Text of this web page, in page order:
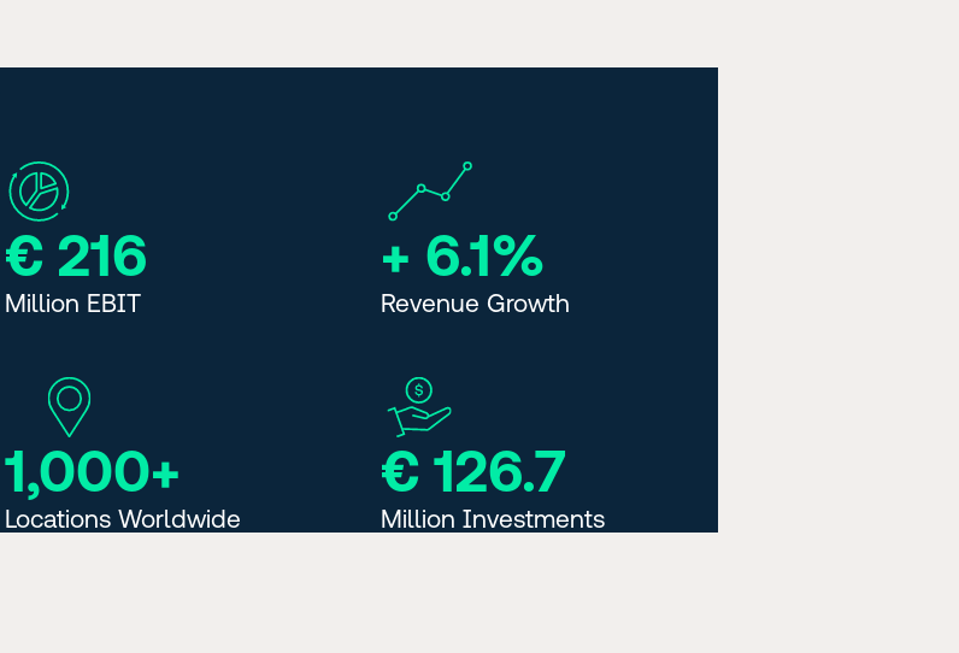
€ 216
Million EBIT
+ 6.1%
Revenue Growth
1,000+
Locations Worldwide
€ 126.7
Million Investments